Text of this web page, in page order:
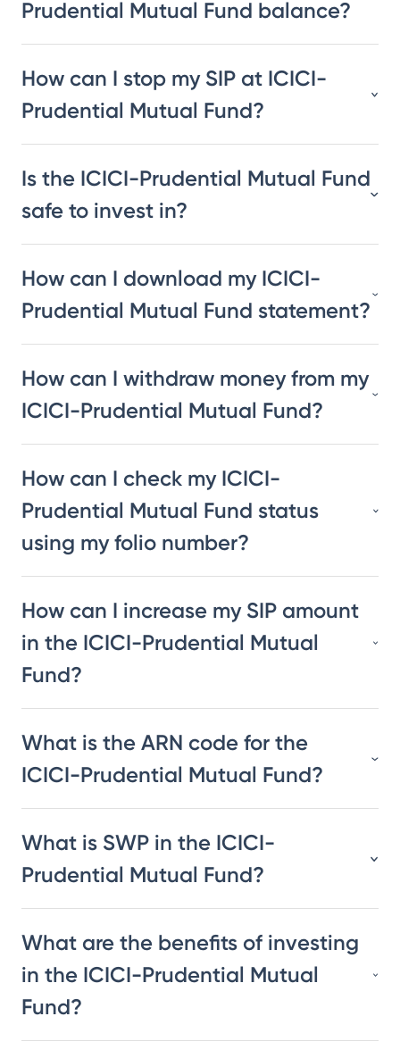
Prudential Mutual Fund balance?
How can I stop my SIP at ICICI-
Prudential Mutual Fund?
Is the ICICI-Prudential Mutual Fund
safe to invest in?
How can I download my ICICI-
Prudential Mutual Fund statement?
How can I withdraw money from my
ICICI-Prudential Mutual Fund?
How can I check my ICICI-
Prudential Mutual Fund status
using my folio number?
How can I increase my SIP amount
in the ICICI-Prudential Mutual
Fund?
What is the ARN code for the
ICICI-Prudential Mutual Fund?
What is SWP in the ICICI-
Prudential Mutual Fund?
What are the benefits of investing
in the ICICI-Prudential Mutual
Fund?